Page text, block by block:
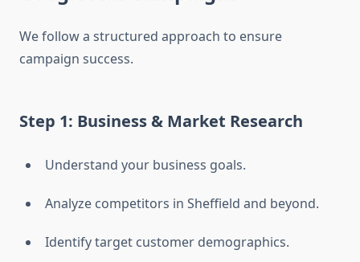
We follow a structured approach to ensure
campaign success.
Step 1: Business & Market Research
Understand your business goals.
Analyze competitors in Sheffield and beyond.
Identify target customer demographics.